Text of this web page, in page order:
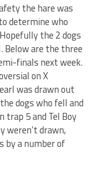
the hare was
determine who
the 2 dogs
are the three
finals next week.
on X
was drawn out
dogs who fell and
trap 5 and Tel Boy
weren’t drawn,
by a number of